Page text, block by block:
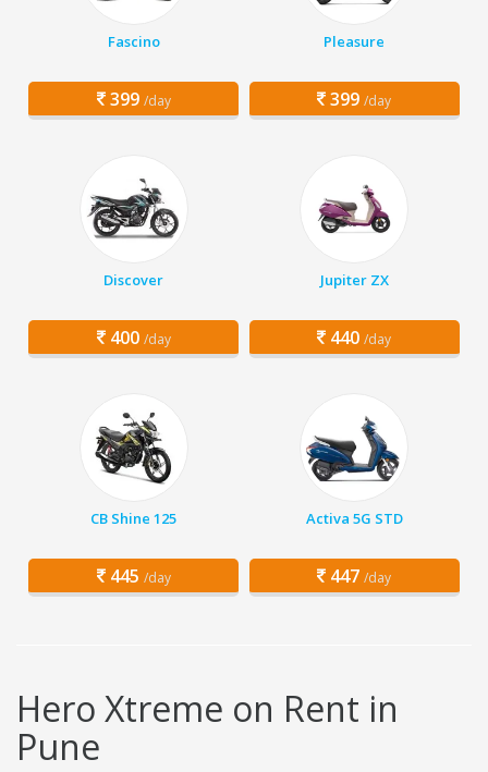
Fascino
399 /day
Pleasure
399 /day
Discover
400 /day
Jupiter ZX
440 /day
CB Shine 125
445 /day
Activa 5G STD
447 /day
Hero Xtreme on Rent in
Pune